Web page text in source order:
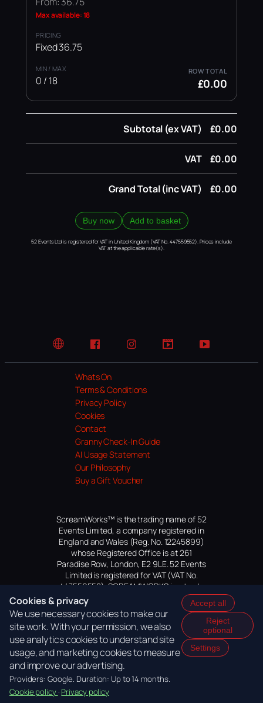
Max available: 18
Fixed 36.75
0 / 18 £0.00
Subtotal (ex VAT) £0.00
VAT £0.00
Grand Total (inc VAT) £0.00
Buy now Add to basket
52 Events Ltd is registered for VAT in United Kingdom (VAT No. 447559552). Prices include
VAT at the applicable rate(s).
Website FacebookInstagramTikTok YouTube
Whats On
Terms & Conditions
Privacy Policy
Cookies
Contact
Granny Check-In Guide
AI Usage Statement
Our Philosophy
Buy a Gift Voucher
ScreamWorks™ is the trading name of 52
Events Limited, a company registered in
England and Wales (Reg. No. 12245899)
whose Registered Office is at 261
Paradise Row, London, E2 9LE. 52 Events
Limited is registered for VAT (VAT No.
447559552). SCREAMWORKS is a trade
mark of 52 Events Limited, application
pending.
Cookies & privacy
We use necessary cookies to make our
site work. With your permission, we also
use analytics cookies to understand site
usage, and marketing cookies to measure
and improve our advertising.
Providers: Google. Duration: Up to 14 months.
Cookie policy · Privacy policy
Accept all
Reject
optional
Settings